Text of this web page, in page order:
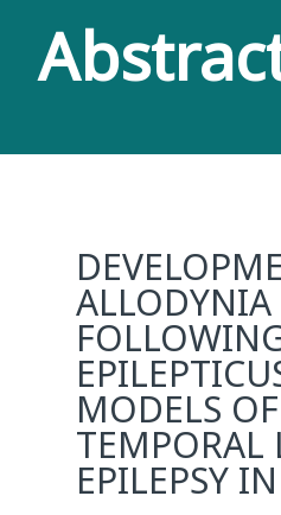
ALLODYNIA
MODELS OF
TEMPORAL
EPILEPSY